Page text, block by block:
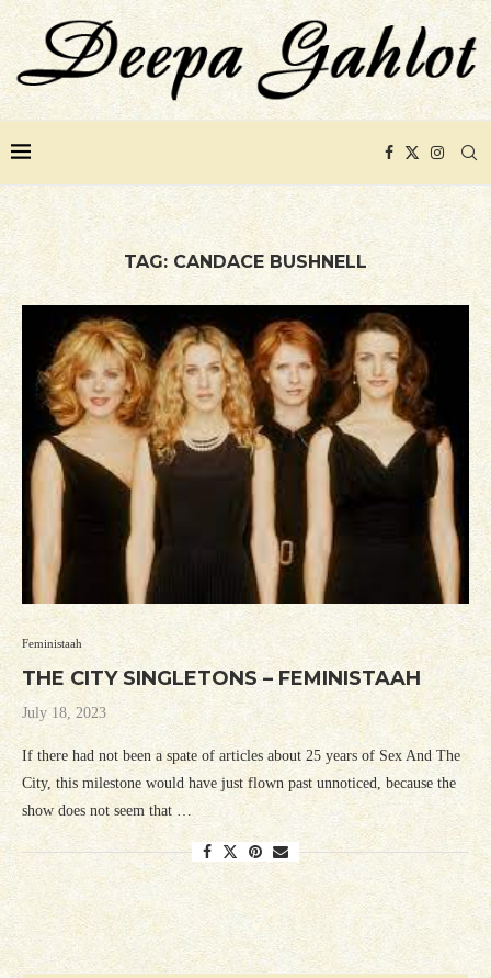
TAG: CANDACE BUSHNELL
Feministaah
THE CITY SINGLETONS – FEMINISTAAH
July 18, 2023
If there had not been a spate of articles about 25 years of Sex And The
City, this milestone would have just flown past unnoticed, because the
show does not seem that …